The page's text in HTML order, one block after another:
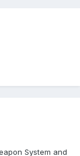
System and